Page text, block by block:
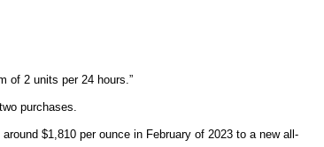
of 2 units per 24 hours.”
purchases.
$1,810 per ounce in February of 2023 to a new all-